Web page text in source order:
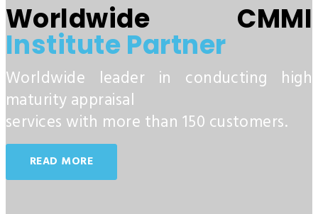
Worldwide CMMI
Institute Partner
Worldwide leader in conducting high
maturity appraisal
services with more than 150 customers.
READ MORE